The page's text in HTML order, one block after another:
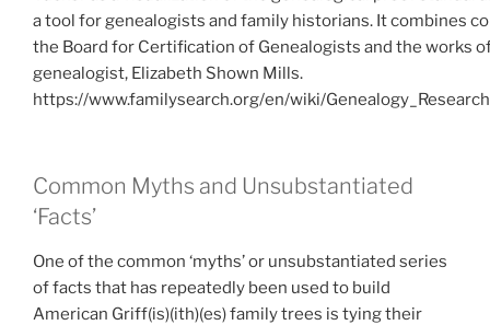
a tool for genealogists and family historians. It combines
the Board for Certification of Genealogists and the works
genealogist, Elizabeth Shown Mills.
https://www.familysearch.org/en/wiki/
Common Myths and Unsubstantiated
‘Facts’
One of the common ‘myths’ or unsubstantiated series
of facts that has repeatedly been used to build
American Griff(is)(ith)(es) family trees is tying their